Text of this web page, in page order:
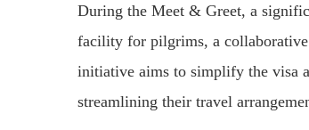
During the Meet & Greet, a
facility for pilgrims, a
initiative aims to simplify the visa
streamlining their travel